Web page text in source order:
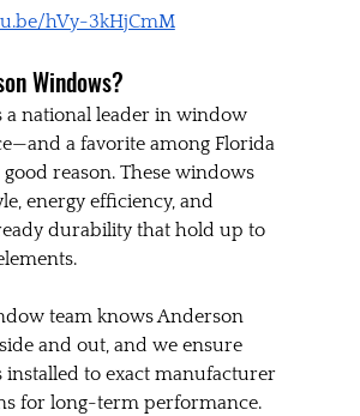
hVy-3kHjCmM
Windows?
a national leader in window
a favorite among Florida
reason. These windows
energy efficiency, and
durability that hold up to
team knows Anderson
and out, and we ensure
installed to exact manufacturer
for long-term performance.